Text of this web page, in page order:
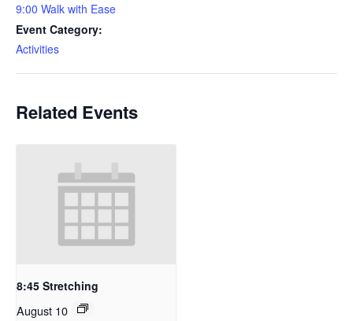
9:00 Walk with Ease
Event Category:
Activities
Related Events
8:45 Stretching
August 10